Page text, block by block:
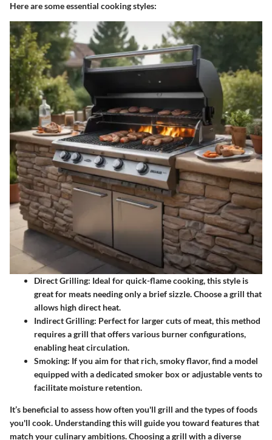
Here are some essential cooking styles:
Direct Grilling: Ideal for quick-flame cooking, this style is
great for meats needing only a brief sizzle. Choose a grill that
allows high direct heat.
Indirect Grilling: Perfect for larger cuts of meat, this method
requires a grill that offers various burner configurations,
enabling heat circulation.
Smoking: If you aim for that rich, smoky flavor, find a model
equipped with a dedicated smoker box or adjustable vents to
facilitate moisture retention.
It’s beneficial to assess how often you'll grill and the types of foods
you'll cook. Understanding this will guide you toward features that
match your culinary ambitions. Choosing a grill with a diverse